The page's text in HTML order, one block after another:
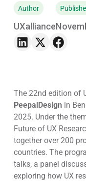
Author
UXalliance
The 22nd edition of
PeepalDesign in
2025. Under the
Future of UX
together over 200
countries. The
talks, a panel
exploring how UX